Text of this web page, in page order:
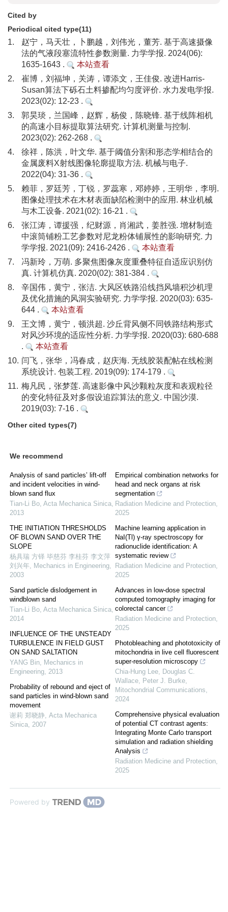
Cited by
Periodical cited type(11)
1.
赵宁，马天壮，卜鹏越，刘伟光，董芳. 基于高速摄像
法的气液段塞流特性参数测量. 力学学报. 2024(06):
1635-1643 .
本站查看
2.
崔博，刘福坤，关涛，谭添文，王佳俊. 改进Harris-
Susan算法下砾石土料掺配均匀度评价. 水力发电学报.
2023(02): 12-23 .
3.
郭昊琰，兰国峰，赵辉，杨俊，陈晓锋. 基于线阵相机
的高速小目标提取算法研究. 计算机测量与控制.
2023(02): 262-268 .
4.
徐祥，陈洪，叶文华. 基于阈值分割和形态学相结合的
金属废料X射线图像轮廓提取方法. 机械与电子.
2022(04): 31-36 .
5.
赖菲，罗廷芳，丁锐，罗蕊寒，邓婷婷，王明华，李明.
图像处理技术在木材表面缺陷检测中的应用. 林业机械
与木工设备. 2021(02): 16-21 .
6.
张江涛，谭援强，纪财源，肖湘武，姜胜强. 增材制造
中滚筒铺粉工艺参数对尼龙粉体铺展性的影响研究. 力
学学报. 2021(09): 2416-2426 .
本站查看
7.
冯新玲，万萌. 多聚焦图像灰度重叠特征自适应识别仿
真. 计算机仿真. 2020(02): 381-384 .
8.
辛国伟，黄宁，张洁. 大风区铁路沿线挡风墙积沙机理
及优化措施的风洞实验研究. 力学学报. 2020(03): 635-
644 .
本站查看
9.
王文博，黄宁，顿洪超. 沙丘背风侧不同铁路结构形式
对风沙环境的适应性分析. 力学学报. 2020(03): 680-688
.
本站查看
10. 闫飞，张华，冯春成，赵庆海. 无线胶装配帖在线检测
系统设计. 包装工程. 2019(09): 174-179 .
11. 梅凡民，张梦莲. 高速影像中风沙颗粒灰度和表观粒径
的变化特征及对多假设追踪算法的意义. 中国沙漠.
2019(03): 7-16 .
Other cited types(7)
We recommend
Analysis of sand particles’ lift-off
and incident velocities in wind-
blown sand flux
Tian-Li Bo, Acta Mechanica Sinica,
2013
THE INITIATION THRESHOLDS
OF BLOWN SAND OVER THE
SLOPE
杨具瑞 方铎 毕慈芬 李桂芬 李文萍
刘兴年, Mechanics in Engineering,
2003
Sand particle dislodgement in
windblown sand
Tian-Li Bo, Acta Mechanica Sinica,
2014
INFLUENCE OF THE UNSTEADY
TURBULENCE IN FIELD GUST
ON SAND SALTATION
YANG Bin, Mechanics in
Engineering, 2013
Probability of rebound and eject of
sand particles in wind-blown sand
movement
谢莉 郑晓静, Acta Mechanica
Sinica, 2007
Empirical combination networks for
head and neck organs at risk
segmentation
Radiation Medicine and Protection,
2025
Machine learning application in
NaI(Tl) γ-ray spectroscopy for
radionuclide identification: A
systematic review
Radiation Medicine and Protection,
2025
Advances in low-dose spectral
computed tomography imaging for
colorectal cancer
Radiation Medicine and Protection,
2025
Photobleaching and phototoxicity of
mitochondria in live cell fluorescent
super-resolution microscopy
Chia‐Hung Lee, Douglas C.
Wallace, Peter J. Burke,
Mitochondrial Communications,
2024
Comprehensive physical evaluation
of potential CT contrast agents:
Integrating Monte Carlo transport
simulation and radiation shielding
Analysis
Radiation Medicine and Protection,
2025
Powered by